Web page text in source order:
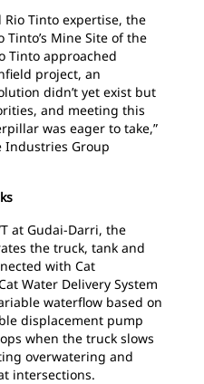
Tinto expertise, the
Tinto’s Mine Site of the
Tinto approached
project, an
didn’t yet exist but
and meeting this
was eager to take,”
Industries Group
at Gudai-Darri, the
the truck, tank and
with Cat
Water Delivery System
waterflow based on
displacement pump
when the truck slows
overwatering and
intersections.